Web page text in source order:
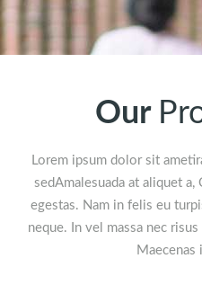
Our
Lorem ipsum dolor sit
sedAmalesuada at aliquet
egestas. Nam in felis eu
neque. In vel massa nec
Maecenas